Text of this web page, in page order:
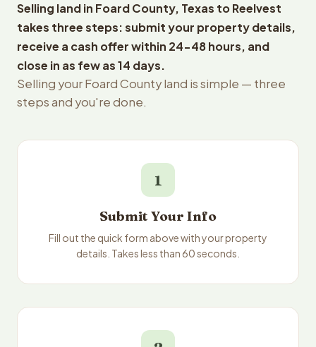
Selling land in Foard County, Texas to Reelvest
takes three steps: submit your property details,
receive a cash offer within 24-48 hours, and
close in as few as 14 days.
Selling your Foard County land is simple — three
steps and you're done.
1
Submit Your Info
Fill out the quick form above with your property
details. Takes less than 60 seconds.